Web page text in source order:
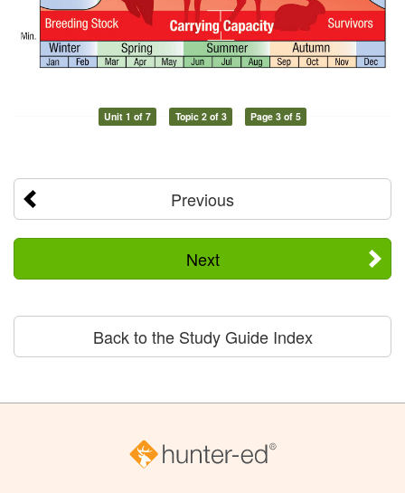
Unit 1 of 7 Topic 2 of 3 Page 3 of 5
Previous
Next
Back to the Study Guide Index